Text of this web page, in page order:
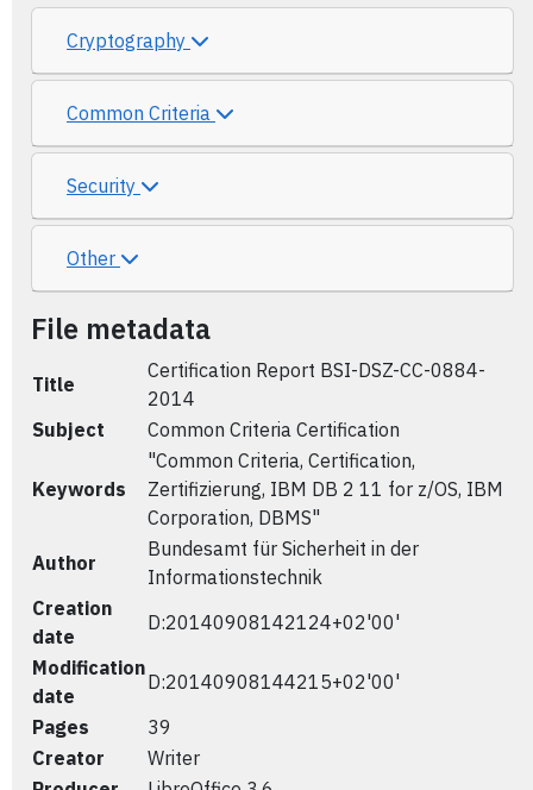
Cryptography
Common Criteria
Security
Other
File metadata
Title
Certification Report BSI-DSZ-CC-0884-
2014
Subject
Common Criteria Certification
Keywords
"Common Criteria, Certification,
Zertifizierung, IBM DB 2 11 for z/OS, IBM
Corporation, DBMS"
Author
Bundesamt für Sicherheit in der
Informationstechnik
Creation
date
D:20140908142124+02'00'
Modification
date
D:20140908144215+02'00'
Pages
39
Creator
Writer